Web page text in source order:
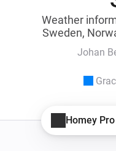
Weather
Sweden,
Johan
Homey Pro